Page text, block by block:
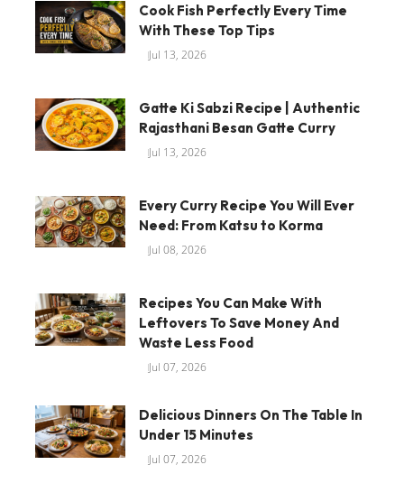
Cook Fish Perfectly Every Time
With These Top Tips
Jul 13, 2026
Gatte Ki Sabzi Recipe | Authentic
Rajasthani Besan Gatte Curry
Jul 13, 2026
Every Curry Recipe You Will Ever
Need: From Katsu to Korma
Jul 08, 2026
Recipes You Can Make With
Leftovers To Save Money And
Waste Less Food
Jul 07, 2026
Delicious Dinners On The Table In
Under 15 Minutes
Jul 07, 2026